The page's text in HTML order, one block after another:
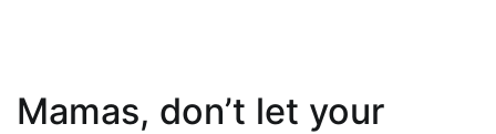
Mamas, don’t let your